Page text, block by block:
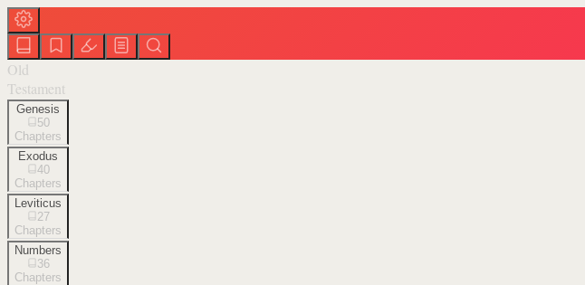
Old
Testament
Genesis
50
Chapters
Exodus
40
Chapters
Leviticus
27
Chapters
Numbers
36
Chapters